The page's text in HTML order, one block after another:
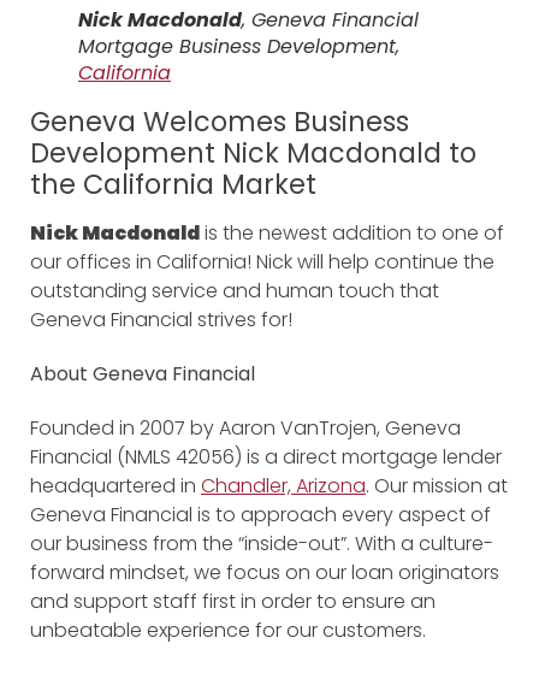
Nick Macdonald, Geneva Financial
Mortgage Business Development,
California
Geneva Welcomes Business
Development Nick Macdonald to
the California Market
Nick Macdonaldis the newest addition to one of
our offices in California! Nick will help continue the
outstanding service and human touch that
Geneva Financial strives for!
About Geneva Financial
Founded in 2007 by Aaron VanTrojen, Geneva
Financial (NMLS 42056) is a direct mortgage lender
headquartered in Chandler, Arizona. Our mission at
Geneva Financial is to approach every aspect of
our business from the “inside-out”. With a culture-
forward mindset, we focus on our loan originators
and support staff first in order to ensure an
unbeatable experience for our customers.